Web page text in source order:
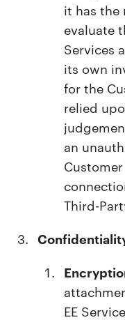
it has the
evaluate
Services
its own
for the
relied
an
Third-
EE